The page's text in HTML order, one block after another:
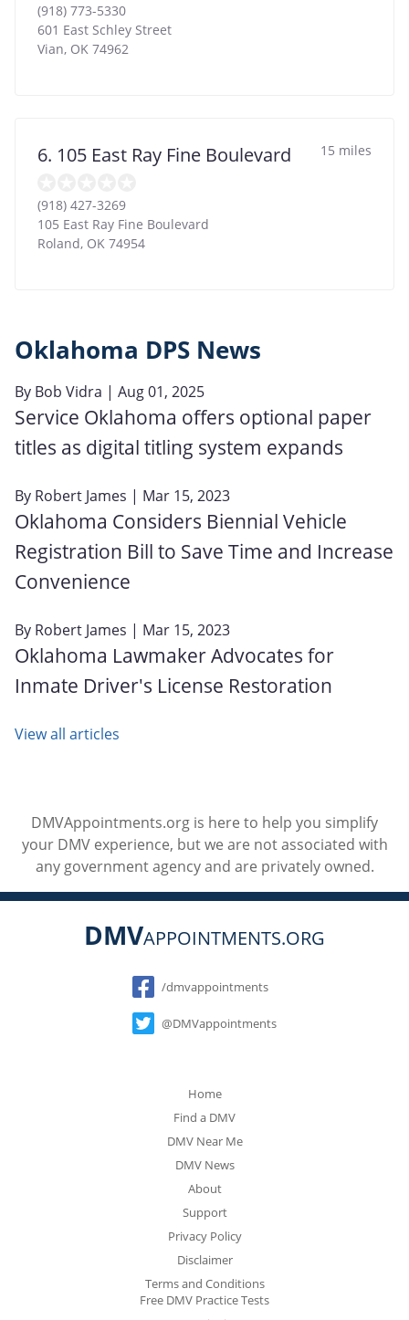
(918) 773-5330
601 East Schley Street
Vian, OK 74962
6. 105 East Ray Fine Boulevard 15 miles
(918) 427-3269
105 East Ray Fine Boulevard
Roland, OK 74954
Oklahoma DPS News
By Bob Vidra | Aug 01, 2025
Service Oklahoma offers optional paper
titles as digital titling system expands
By Robert James | Mar 15, 2023
Oklahoma Considers Biennial Vehicle
Registration Bill to Save Time and Increase
Convenience
By Robert James | Mar 15, 2023
Oklahoma Lawmaker Advocates for
Inmate Driver's License Restoration
View all articles
DMVAppointments.org is here to help you simplify
your DMV experience, but we are not associated with
any government agency and are privately owned.
DMVAPPOINTMENTS.ORG
Social
/dmvappointments
@DMVappointments
Home
Find a DMV
DMV Near Me
DMV News
About
Support
Privacy Policy
Disclaimer
Terms and Conditions
Free DMV Practice Tests